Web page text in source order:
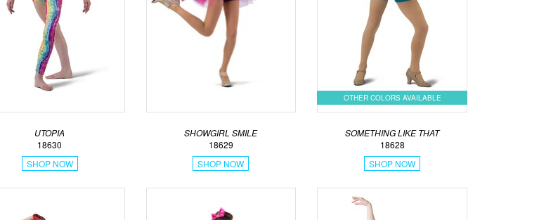
UTOPIA
18630
SHOP NOW
SHOWGIRL SMILE
18629
SHOP NOW
OTHER COLORS AVAILABLE
SOMETHING LIKE THAT
18628
SHOP NOW